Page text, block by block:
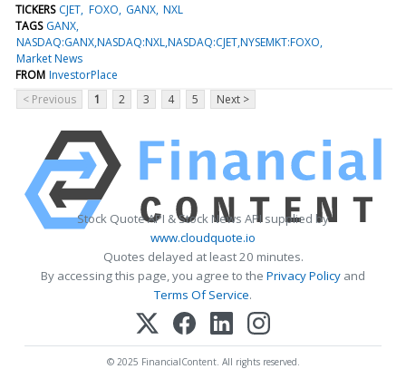
TICKERS CJET FOXO GANX NXL
TAGS GANX
NASDAQ:GANX,NASDAQ:NXL,NASDAQ:CJET,NYSEMKT:FOXO
Market News
FROM InvestorPlace
< Previous
1 2 3 4 5 Next >
Stock Quote API & Stock News API supplied by
www.cloudquote.io
Quotes delayed at least 20 minutes.
By accessing this page, you agree to the Privacy Policy and
Terms Of Service.
© 2025 FinancialContent. All rights reserved.